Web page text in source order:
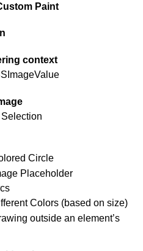
Paint
context
Circle
Placeholder
Colors (based on size)
outside an element’s